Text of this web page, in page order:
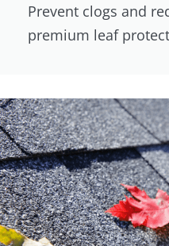
Prevent clogs and
premium leaf